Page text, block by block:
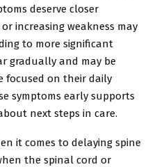
deserve closer
increasing weakness may
to more significant
gradually and may be
focused on their daily
symptoms early supports
next steps in care.
it comes to delaying spine
the spinal cord or